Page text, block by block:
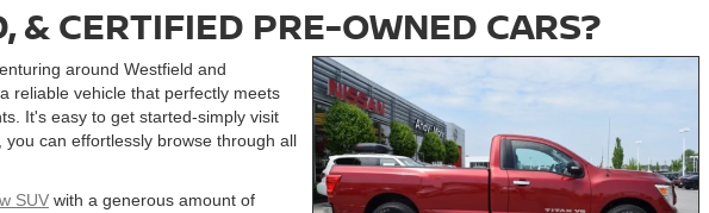
& CERTIFIED PRE-OWNED CARS?
around Westfield and
reliable vehicle that perfectly meets
It's easy to get started-simply visit
can effortlessly browse through all
SUV with a generous amount of